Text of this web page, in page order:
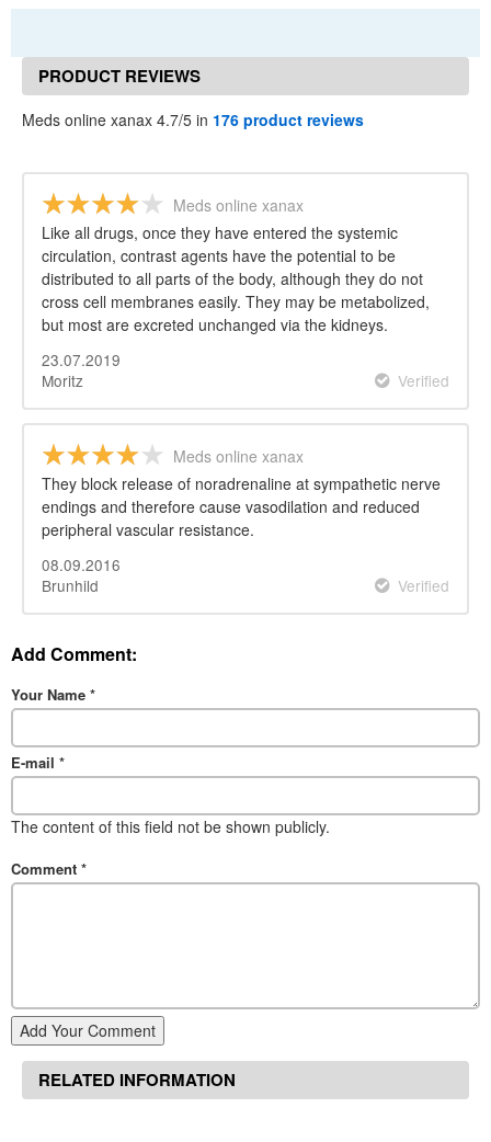
PRODUCT REVIEWS
Meds online xanax 4.7/5 in 176 product reviews
Meds online xanax
Like all drugs, once they have entered the systemic
circulation, contrast agents have the potential to be
distributed to all parts of the body, although they do not
cross cell membranes easily. They may be metabolized,
but most are excreted unchanged via the kidneys.
23.07.2019
Moritz
Verified
Meds online xanax
They block release of noradrenaline at sympathetic nerve
endings and therefore cause vasodilation and reduced
peripheral vascular resistance.
08.09.2016
Brunhild
Verified
Add Comment:
Your Name *
E-mail *
The content of this field not be shown publicly.
Comment *
Add Your Comment
RELATED INFORMATION